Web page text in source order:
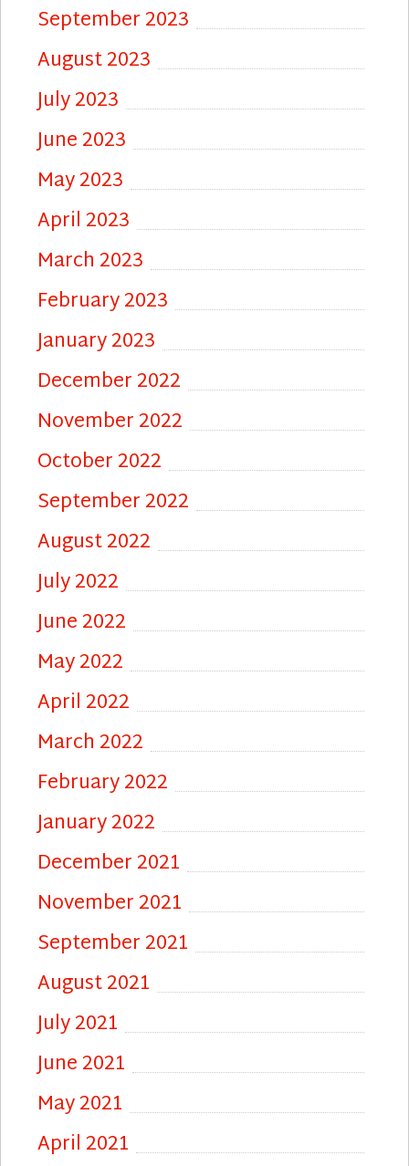
September 2023
August 2023
July 2023
June 2023
May 2023
April 2023
March 2023
February 2023
January 2023
December 2022
November 2022
October 2022
September 2022
August 2022
July 2022
June 2022
May 2022
April 2022
March 2022
February 2022
January 2022
December 2021
November 2021
September 2021
August 2021
July 2021
June 2021
May 2021
April 2021